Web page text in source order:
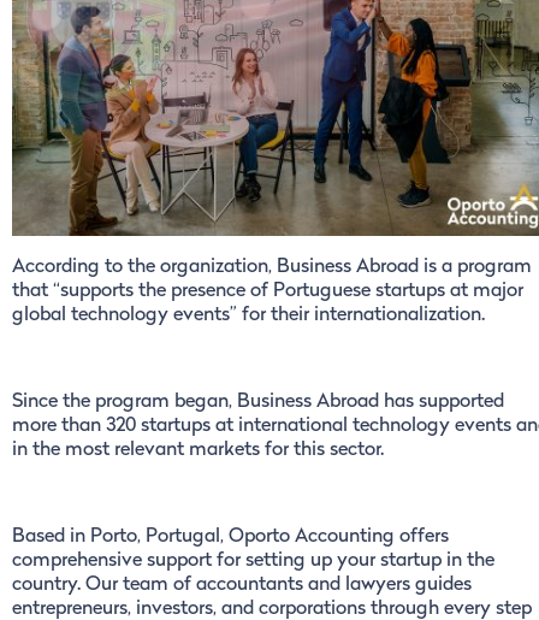
According to the organization, Business Abroad is a program
that “supports the presence of Portuguese startups at major
global technology events” for their internationalization.
Since the program began, Business Abroad has supported
more than 320 startups at international technology events
in the most relevant markets for this sector.
Based in Porto, Portugal, Oporto Accounting offers
comprehensive support for setting up your startup in the
country. Our team of accountants and lawyers guides
entrepreneurs, investors, and corporations through every step